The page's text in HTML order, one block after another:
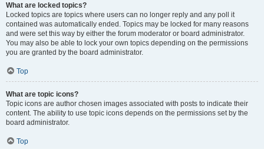
What are locked topics?
Locked topics are topics where users can no longer reply and any poll it
contained was automatically ended. Topics may be locked for many reasons
and were set this way by either the forum moderator or board administrator.
You may also be able to lock your own topics depending on the permissions
you are granted by the board administrator.
Top
What are topic icons?
Topic icons are author chosen images associated with posts to indicate their
content. The ability to use topic icons depends on the permissions set by the
board administrator.
Top